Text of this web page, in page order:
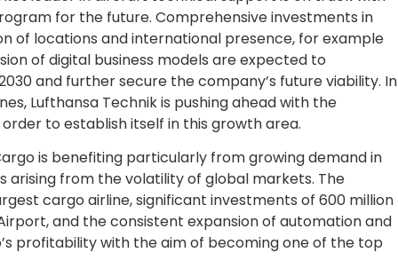
for the future. Comprehensive investments in
of locations and international presence, for example
of digital business models are expected to
and further secure the company’s future viability. In
Lufthansa Technik is pushing ahead with the
to establish itself in this growth area.
is benefiting particularly from growing demand in
from the volatility of global markets. The
cargo airline, significant investments of 600 million
and the consistent expansion of automation and
profitability with the aim of becoming one of the top